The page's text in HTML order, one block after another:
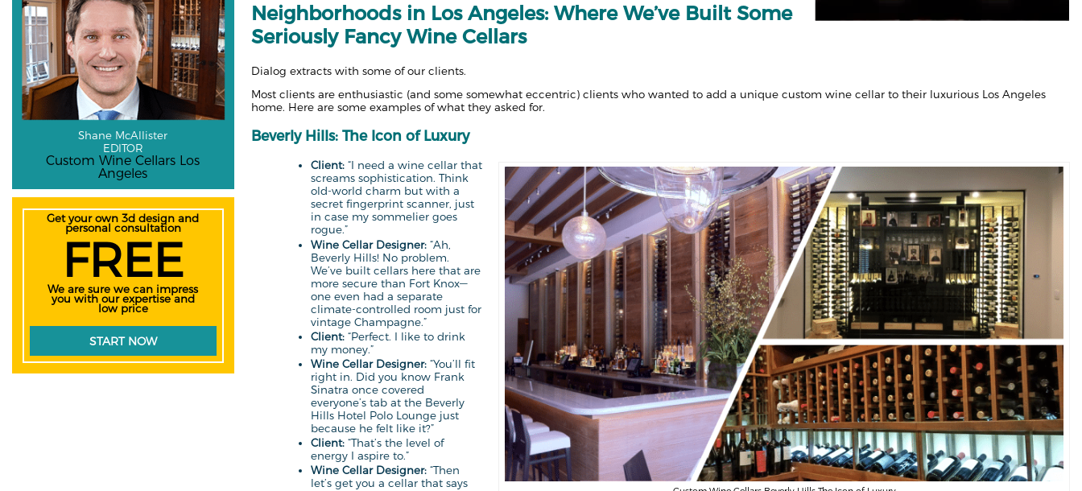
Shane McAllister
EDITOR
Custom Wine Cellars Los
Angeles
Get your own 3d design and
personal consultation
FREE
We are sure we can impress
you with our expertise and
low price
START NOW
Neighborhoods in Los Angeles: Where We’ve Built Some
Seriously Fancy Wine Cellars
Dialog extracts with some of our clients.
Most clients are enthusiastic (and some somewhat eccentric) clients who wanted to add a unique custom wine cellar to their luxurious Los Angeles
home. Here are some examples of what they asked for.
Beverly Hills: The Icon of Luxury
Client:“I need a wine cellar that
screams sophistication. Think
old-world charm but with a
secret fingerprint scanner, just
in case my sommelier goes
rogue.”
Wine Cellar Designer:“Ah,
Beverly Hills! No problem.
We’ve built cellars here that are
more secure than Fort Knox—
one even had a separate
climate-controlled room just for
vintage Champagne.”
Client:“Perfect. I like to drink
my money.”
Wine Cellar Designer:“You’ll fit
right in. Did you know Frank
Sinatra once covered
everyone’s tab at the Beverly
Hills Hotel Polo Lounge just
because he felt like it?”
Client:“That’s the level of
energy I aspire to.”
Wine Cellar Designer:“Then
let’s get you a cellar that says